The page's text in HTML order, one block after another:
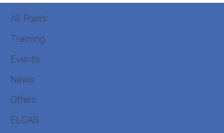
All Posts
Training
Events
News
Offers
ELCAS